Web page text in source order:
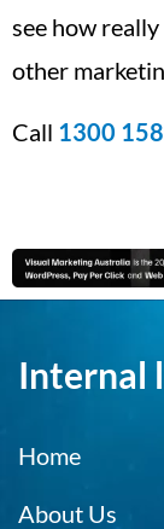
see how
other
Call 1300
Internal
Home
About Us